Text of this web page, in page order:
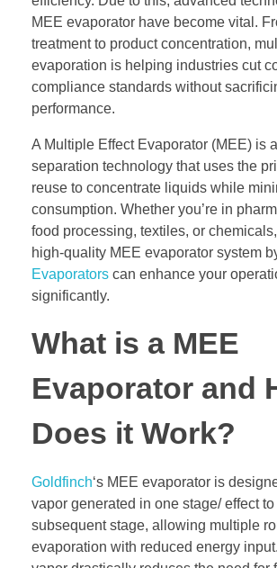
MEE evaporator have become vital.
treatment to product concentration,
evaporation is helping industries cut
compliance standards without
performance.
A Multiple Effect Evaporator (MEE) is
separation technology that uses the
reuse to concentrate liquids while
consumption. Whether you’re in
food processing, textiles, or
high-quality MEE evaporator system
Evaporators can enhance your
significantly.
What is a MEE
Evaporator and
Does it Work?
Goldfinch‘s MEE evaporator is
vapor generated in one stage/ effect
subsequent stage, allowing multiple
evaporation with reduced energy